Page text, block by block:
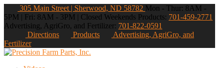
305 Main Street | Sherwood, ND 58782 Mon - Thur: 8AM -
5PM | Fri: 8AM - 3PM | Closed Weekends Products: 701-459-2771
Advertising, AgriGro, and Fertilizer: 701-822-0591
Directions
Products
Advertising, AgriGro, and
Fertilizer